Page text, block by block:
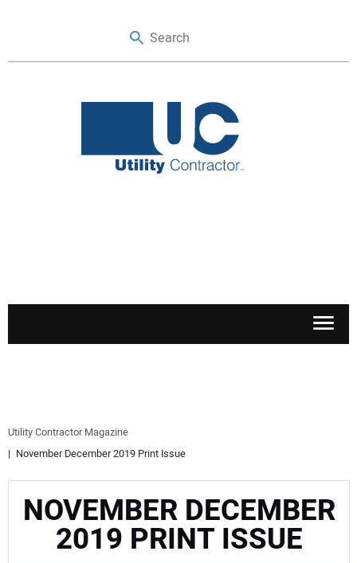
SAFETY & TRAINING
LEGISLATION
Utility Contractor Magazine
November December 2019 Print Issue
NOVEMBER DECEMBER
2019 PRINT ISSUE